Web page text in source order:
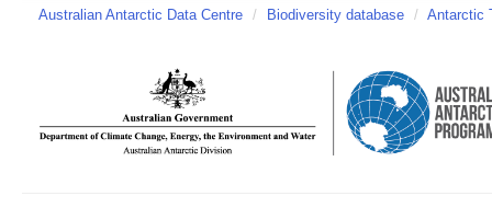
Australian Antarctic Data Centre / Biodiversity database / Antarctic